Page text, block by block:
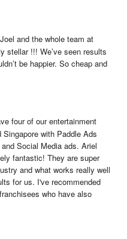
and the whole team at
stellar !!! We’ve seen results
be happier. So cheap and
four of our entertainment
with Paddle Ads
Social Media ads. Ariel
fantastic! They are super
and what works really well
for us. I've recommended
who have also